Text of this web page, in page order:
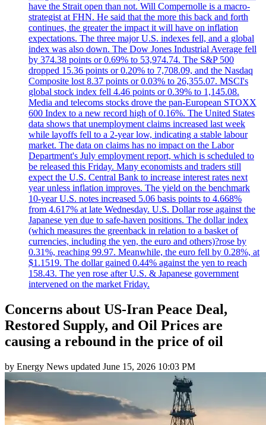
have the Strait open than not. Will Compernolle is a macro-
strategist at FHN. He said that the more this back and forth
continues, the greater the impact it will have on inflation
expectations. The three major U.S. indexes fell, and a global
index was also down. The Dow Jones Industrial Average fell
by 374.38 points or 0.69% to 53,974.74. The S&P 500
dropped 15.36 points or 0.20% to 7,708.09, and the Nasdaq
Composite lost 8.37 points or 0.03% to 26,355.07. MSCI's
global stock index fell 4.46 points or 0.39% to 1,145.08.
Media and telecoms stocks drove the pan-European STOXX
600 Index to a new record high of 0.16%. The United States
data shows that unemployment claims increased last week
while layoffs fell to a 2-year low, indicating a stable labour
market. The data on claims has no impact on the Labor
Department's July employment report, which is scheduled to
be released this Friday. Many economists and traders still
expect the U.S. Central Bank to increase interest rates next
year unless inflation improves. The yield on the benchmark
10-year U.S. notes increased 5.06 basis points to 4.668%
from 4.617% at late Wednesday. U.S. Dollar rose against the
Japanese yen due to safe-haven positions. The dollar index
(which measures the greenback in relation to a basket of
currencies, including the yen, the euro and others)?rose by
0.31%, reaching 99.97. Meanwhile, the euro fell by 0.28%, at
$1.1519. The dollar gained 0.44% against the yen to reach
158.43. The yen rose after U.S. & Japanese government
intervened on the market Friday.
Concerns about US-Iran Peace Deal,
Restored Supply, and Oil Prices are
causing a rebound in the price of oil
by Energy News updated June 15, 2026 10:03 PM